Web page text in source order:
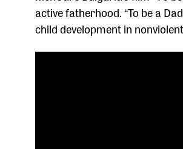
active fatherhood. “To be a
child development in